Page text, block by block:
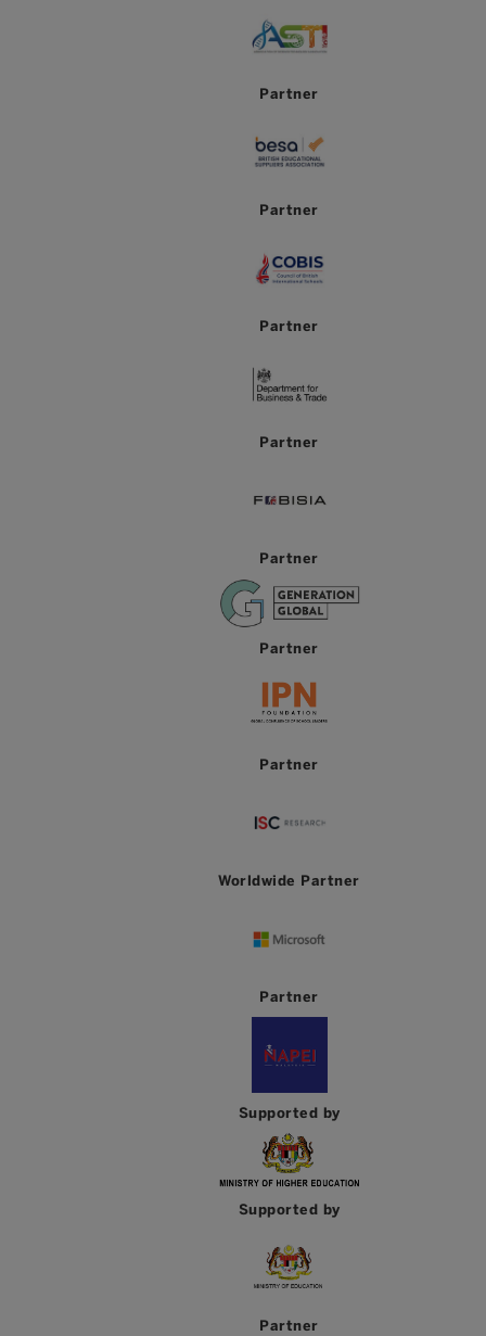
Partner
Partner
Partner
Partner
Partner
Partner
Partner
Worldwide Partner
Partner
Supported by
Supported by
Partner